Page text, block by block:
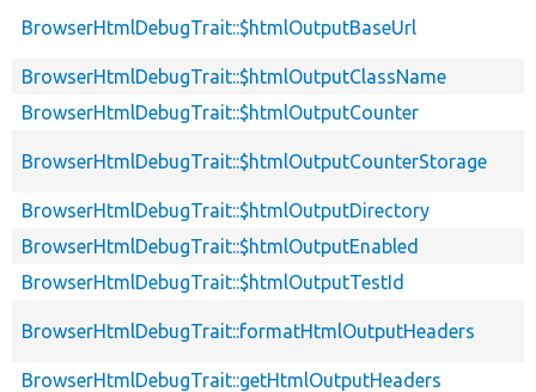
BrowserHtmlDebugTrait::$htmlOutputBaseUrl
BrowserHtmlDebugTrait::$htmlOutputClassName
BrowserHtmlDebugTrait::$htmlOutputCounter
BrowserHtmlDebugTrait::$htmlOutputCounterStorage
BrowserHtmlDebugTrait::$htmlOutputDirectory
BrowserHtmlDebugTrait::$htmlOutputEnabled
BrowserHtmlDebugTrait::$htmlOutputTestId
BrowserHtmlDebugTrait::formatHtmlOutputHeaders
BrowserHtmlDebugTrait::getHtmlOutputHeaders